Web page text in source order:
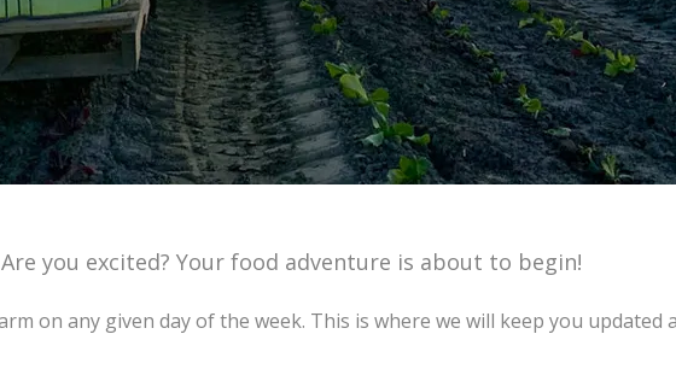
you excited? Your food adventure is about to begin!
on any given day of the week. This is where we will keep you